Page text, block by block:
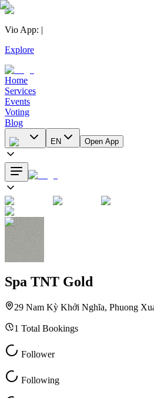
Vio App: |
Explore
Home
Services
Events
Voting
Blog
EN Open App
Spa TNT Gold
29 Nam Kỳ Khởi Nghĩa, Phuong
1 Total Bookings
Follower
Following